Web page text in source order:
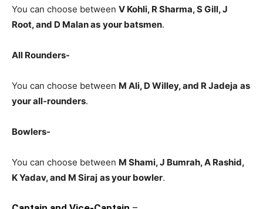
You can choose between V Kohli, R Sharma, S Gill, J
Root, and D Malanas your batsmen.
All Rounders-
You can choose between M Ali, D Willey, and RJadeja as
your all-rounders.
Bowlers-
You can choose between M Shami, J Bumrah, A Rashid,
K Yadav, and M Siraj as your bowler.